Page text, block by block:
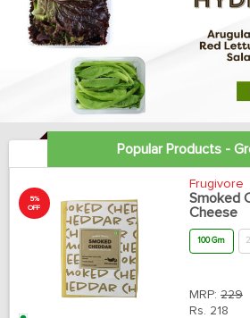
Popular Products -
5%
OFF
Frugivore
Smoked
Cheese
100 Gm
MRP: 229
Rs. 218